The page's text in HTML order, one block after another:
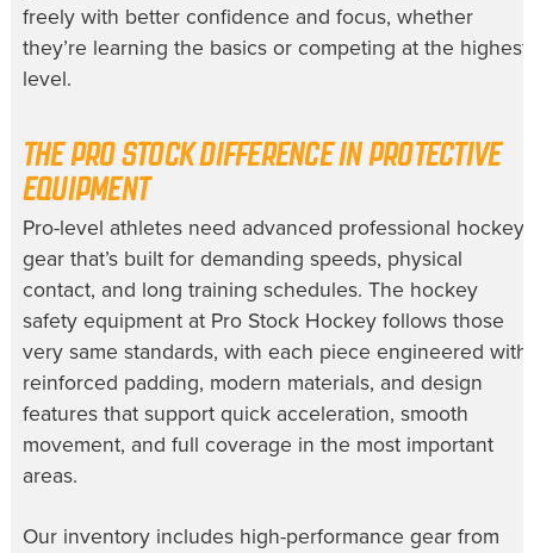
freely with better confidence and focus, whether
they’re learning the basics or competing at the highest
level.
THE PRO STOCK DIFFERENCE IN PROTECTIVE
EQUIPMENT
Pro-level athletes need advanced professional hockey
gear that’s built for demanding speeds, physical
contact, and long training schedules. The hockey
safety equipment at Pro Stock Hockey follows those
very same standards, with each piece engineered with
reinforced padding, modern materials, and design
features that support quick acceleration, smooth
movement, and full coverage in the most important
areas.
Our inventory includes high-performance gear from